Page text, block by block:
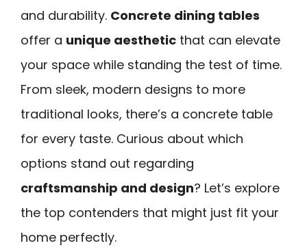
and durability. Concrete dining tables
offer a unique aesthetic that can elevate
your space while standing the test of time.
From sleek, modern designs to more
traditional looks, there’s a concrete table
for every taste. Curious about which
options stand out regarding
craftsmanship and design? Let’s explore
the top contenders that might just fit your
home perfectly.